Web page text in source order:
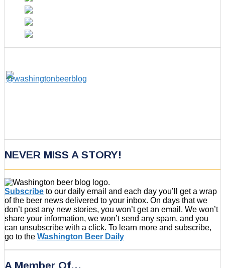
NEVER MISS A STORY!
Subscribe to our daily email and each day you’ll get a wrap
of the beer news delivered to your inbox. On days that we
don’t post any new stories, you won’t get an email. We won’t
share your information, we won’t send any spam, and you
can unsubscribe with a click. To learn more and subscribe,
go to the Washington Beer Daily
A Member Of…